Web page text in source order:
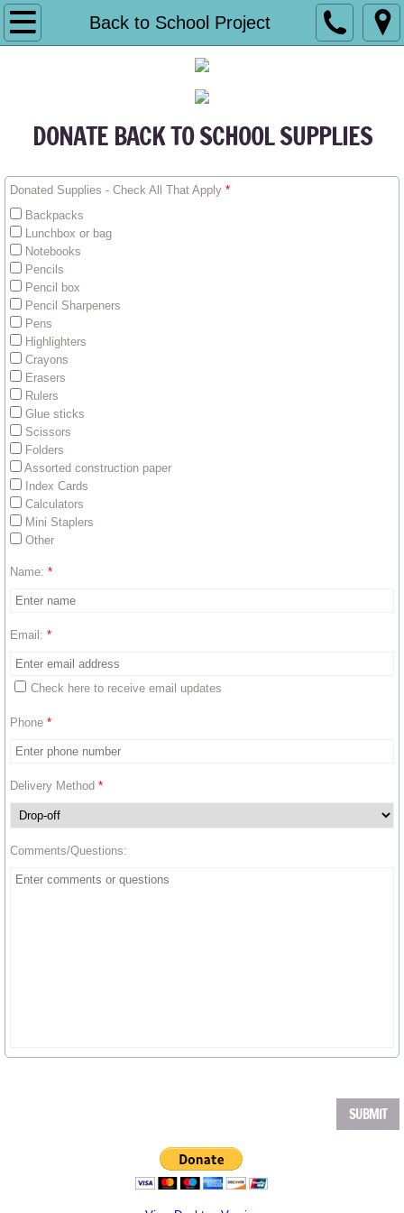
Back to School Project
HOME
What We Do
MEDIA
Annual Gala
Community Health Fair
Other Events
Get Involved
Mission Trip Forms
Medical Supplies & Equipment
Personal Care Items
DONATE
DONATE BACK TO SCHOOL SUPPLIES
Donated Supplies - Check All That Apply *
Backpacks
Lunchbox or bag
Notebooks
Pencils
Pencil box
Pencil Sharpeners
Pens
Highlighters
Crayons
Erasers
Rulers
Glue sticks
Scissors
Folders
Assorted construction paper
Index Cards
Calculators
Mini Staplers
Other
Name: *
Email: *
Check here to receive email updates
Phone *
Delivery Method *
Comments/Questions: